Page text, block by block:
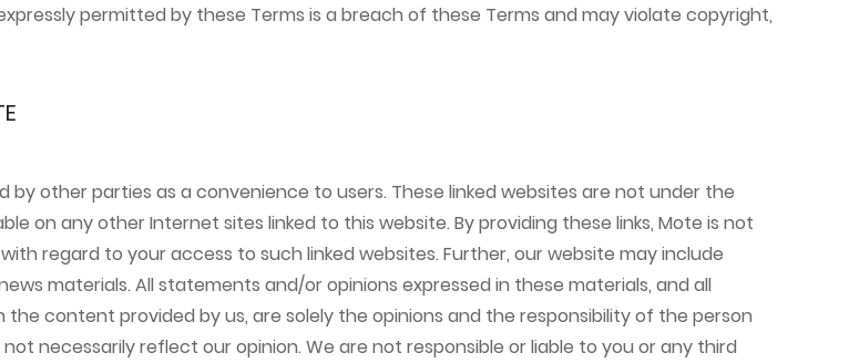
permitted by these Terms is a breach of these Terms and may violate copyright,
other parties as a convenience to users. These linked websites are not under the
on any other Internet sites linked to this website. By providing these links, Mote is not
regard to your access to such linked websites. Further, our website may include
materials. All statements and/or opinions expressed in these materials, and all
content provided by us, are solely the opinions and the responsibility of the person
necessarily reflect our opinion. We are not responsible or liable to you or any third